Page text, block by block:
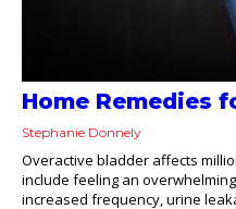
Home Remedies
Stephanie Donnely
Overactive bladder affects
include feeling an
increased frequency, urine